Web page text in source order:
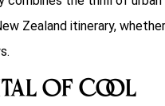
Zealand itinerary,
of Cool